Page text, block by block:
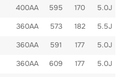
400AA 595 170 5.0J
360AA 573 182 5.5J
360AA 591 177 5.0J
360AA 609 177 5.0J